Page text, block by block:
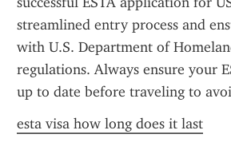
streamlined entry process and
with U.S. Department of
regulations. Always ensure your
up to date before traveling to
esta visa how long does it last